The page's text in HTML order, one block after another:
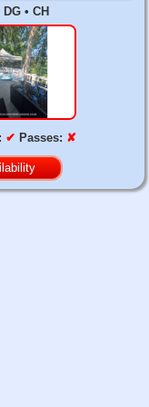
• CH
✔ Passes: ✘